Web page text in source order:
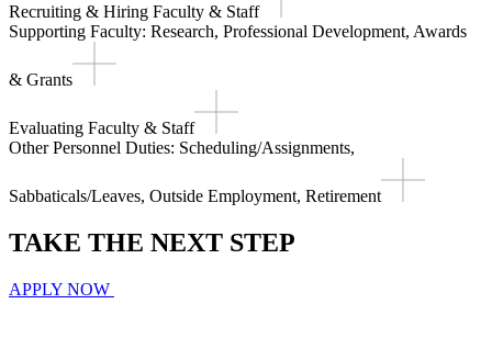
Recruiting & Hiring Faculty & Staff
Supporting Faculty: Research, Professional Development, Awards
& Grants
Evaluating Faculty & Staff
Other Personnel Duties: Scheduling/Assignments,
Sabbaticals/Leaves, Outside Employment, Retirement
TAKE THE NEXT STEP
APPLY NOW